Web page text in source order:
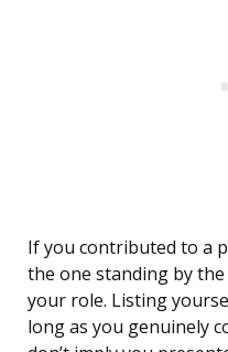
If you contributed to a
the one standing by
your role. Listing
long as you genuinely